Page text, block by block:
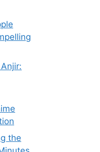
the